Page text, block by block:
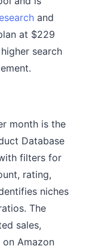
and
at $229
search
month is the
Database
filters for
rating,
niches
The
sales,
Amazon